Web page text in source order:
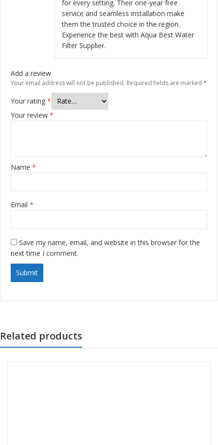
for every setting. Their one-year free
service and seamless installation make
them the trusted choice in the region.
Experience the best with Aqua Best Water
Filter Supplier.
Add a review
Your email address will not be published. Required fields are marked *
Your rating *
Your review *
Name *
Email *
Save my name, email, and website in this browser for the
next time I comment.
Related products